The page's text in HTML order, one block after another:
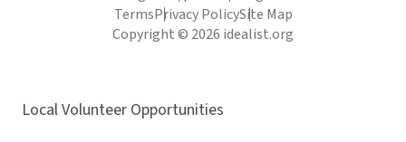
TermsPrivacy PolicySite Map
Copyright © 2026 idealist.org
Local Volunteer Opportunities